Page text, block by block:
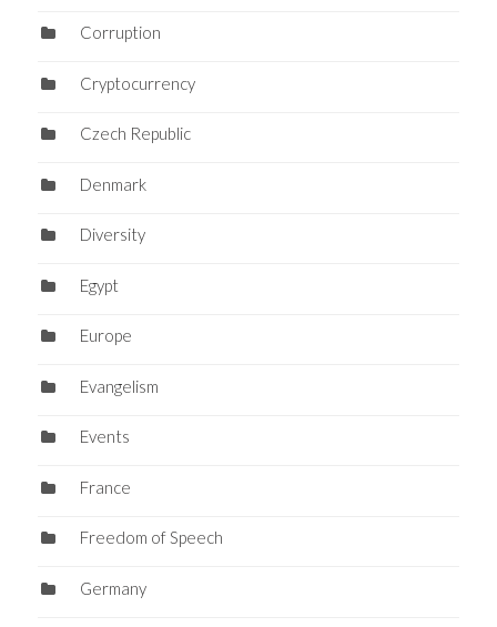
Corruption
Cryptocurrency
Czech Republic
Denmark
Diversity
Egypt
Europe
Evangelism
Events
France
Freedom of Speech
Germany